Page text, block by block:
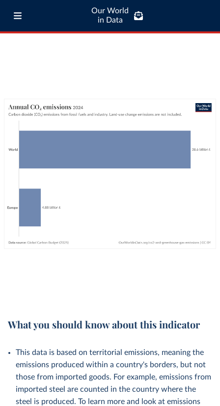
Our World
in Data
What you should know about this indicator
This data is based on territorial emissions, meaning the
emissions produced within a country's borders, but not
those from imported goods. For example, emissions from
imported steel are counted in the country where the
steel is produced. To learn more and look at emissions